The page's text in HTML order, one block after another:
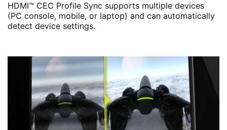
HDMI™ CEC Profile Sync supports multiple devices
(PC console, mobile, or laptop) and can automatically
detect device settings.